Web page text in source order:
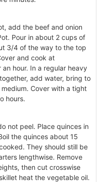
add the beef and onion
Pour in about 2 cups of
3/4 of the way to the top
and cook at
an hour. In a regular heavy
add water, bring to
Cover with a tight
hours.
not peel. Place quinces in
the quinces about 15
They should still be
lengthwise. Remove
then cut crosswise
heat the vegetable oil.